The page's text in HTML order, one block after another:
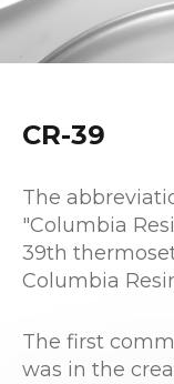
CR-39
The
"Columbia
39th
Columbia
The first
was in the